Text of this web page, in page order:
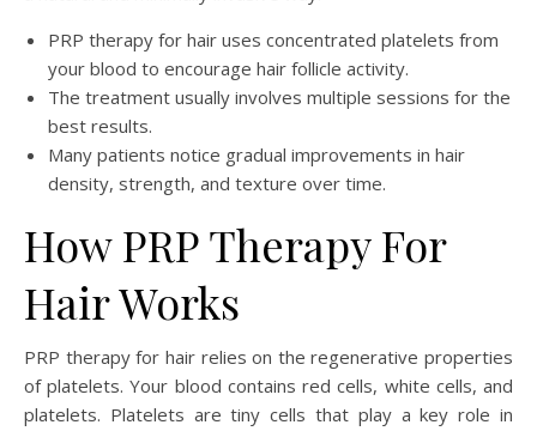
PRP therapy for hair uses concentrated platelets from
your blood to encourage hair follicle activity.
The treatment usually involves multiple sessions for the
best results.
Many patients notice gradual improvements in hair
density, strength, and texture over time.
How PRP Therapy For
Hair Works
PRP therapy for hair relies on the regenerative properties
of platelets. Your blood contains red cells, white cells, and
platelets. Platelets are tiny cells that play a key role in